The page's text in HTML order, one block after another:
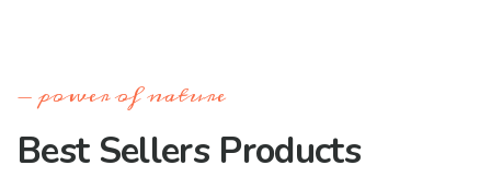
power of nature
Best Sellers Products